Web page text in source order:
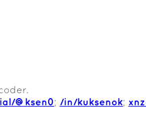
@ksen0 ; /in/kuksenok;